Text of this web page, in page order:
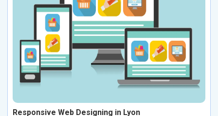
Responsive Web Designing in Lyon